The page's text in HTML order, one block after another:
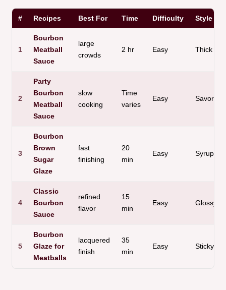
# Recipes Best For Time Difficulty Style
1
Bourbon
Meatball
Sauce
large
crowds
2 hr Easy Thick
2
Party
Bourbon
Meatball
Sauce
slow
cooking
Time
varies
Easy Savory
3
Bourbon
Brown
Sugar
Glaze
fast
finishing
20
min
Easy Syrupy
4
Classic
Bourbon
Sauce
refined
flavor
15
min
Easy Glossy
5
Bourbon
Glaze for
Meatballs
lacquered
finish
35
min
Easy Sticky